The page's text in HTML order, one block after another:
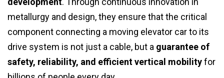
metallurgy and design, they ensure that the critical
component connecting a moving elevator car to its
drive system is not just a cable, but a guarantee of
safety, reliability, and efficient vertical mobilityfor